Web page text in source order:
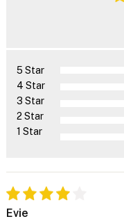
5 Star
4 Star
3 Star
2 Star
1 Star
Evie